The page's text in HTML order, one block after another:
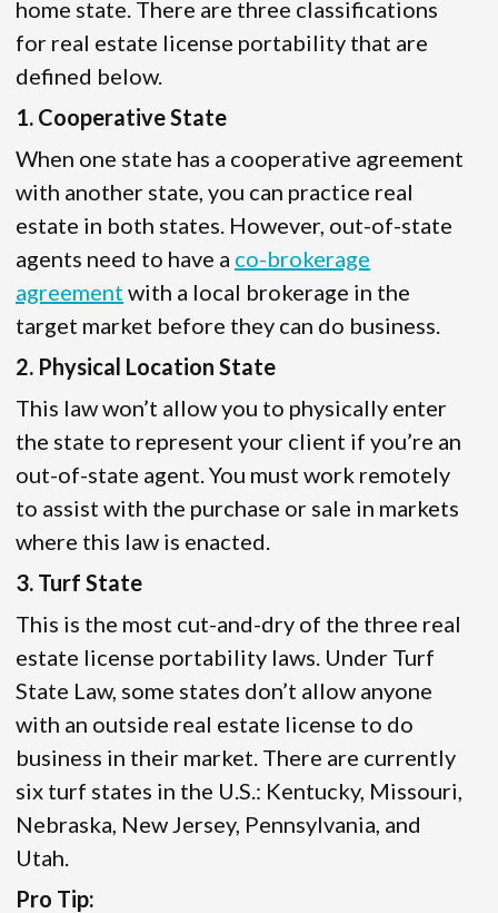
home state. There are three classifications
for real estate license portability that are
defined below.
1. Cooperative State
When one state has a cooperative agreement
with another state, you can practice real
estate in both states. However, out-of-state
agents need to have a co-brokerage
agreement with a local brokerage in the
target market before they can do business.
2. Physical Location State
This law won’t allow you to physically enter
the state to represent your client if you’re an
out-of-state agent. You must work remotely
to assist with the purchase or sale in markets
where this law is enacted.
3. Turf State
This is the most cut-and-dry of the three real
estate license portability laws. Under Turf
State Law, some states don’t allow anyone
with an outside real estate license to do
business in their market. There are currently
six turf states in the U.S.: Kentucky, Missouri,
Nebraska, New Jersey, Pennsylvania, and
Utah.
Pro Tip: